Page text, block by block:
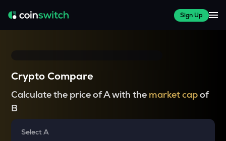
Sign Up
Crypto Compare
Calculate the price of A with the market capof
B
Select A